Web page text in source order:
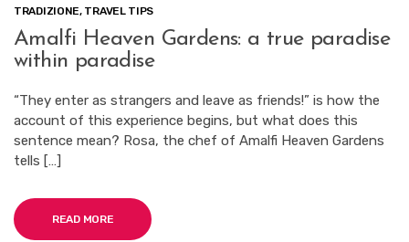
TRADIZIONE, TRAVEL TIPS
Amalfi Heaven Gardens: a true paradise
within paradise
“They enter as strangers and leave as friends!” is how the
account of this experience begins, but what does this
sentence mean? Rosa, the chef of Amalfi Heaven Gardens
tells […]
READ MORE